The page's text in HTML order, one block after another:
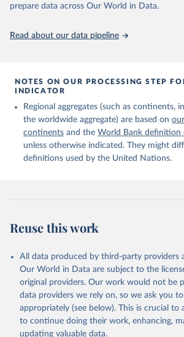
March 12, 2025
https://www.un.org/
This is the citation of the original data
prior to any processing or adaptation by Our
data downloaded from this page, please use
given in Reuse This Work below.
United Nations Department of
Affairs, Population Division (2024).
prepare data across Our World in Data.
Read about our data pipeline
NOTES ON OUR PROCESSING STEP
INDICATOR
Regional aggregates (such as continents,
the worldwide aggregate) are based on
continents and the World Bank definition
unless otherwise indicated. They might
definitions used by the United Nations.
Reuse this work
All data produced by third-party providers
Our World in Data are subject to the
original providers. Our work would not be
data providers we rely on, so we ask you
appropriately (see below). This is crucial to
to continue doing their work, enhancing,
updating valuable data.